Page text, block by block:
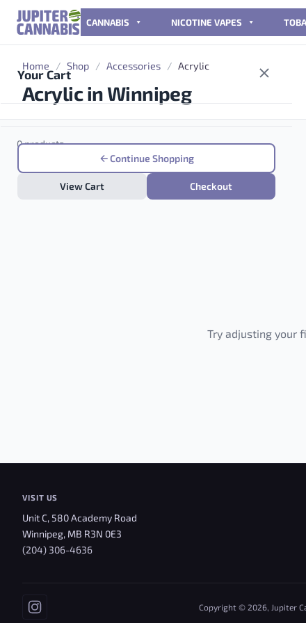
Skip to content
CANNABIS NICOTINE VAPES
Your Cart
Continue Shopping
View Cart Checkout
Home / Shop / Accessories / Acrylic
Acrylic in Winnipeg
0 products
Try adjusting your
VISIT US
Unit C, 580 Academy Road
Winnipeg, MB R3N 0E3
(204) 306-4636
Copyright © 2026, Jupiter